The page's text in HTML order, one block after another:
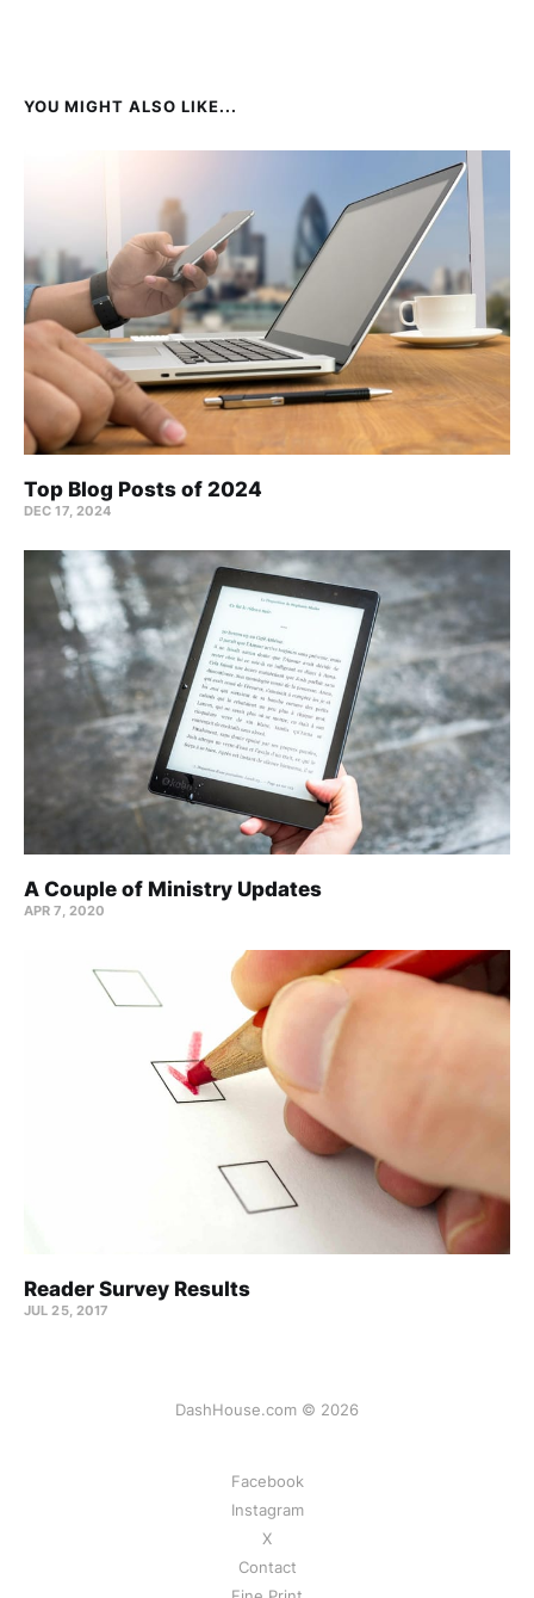
YOU MIGHT ALSO LIKE...
Top Blog Posts of 2024
DEC 17, 2024
A Couple of Ministry Updates
APR 7, 2020
Reader Survey Results
JUL 25, 2017
DashHouse.com © 2026
Facebook
Instagram
X
Contact